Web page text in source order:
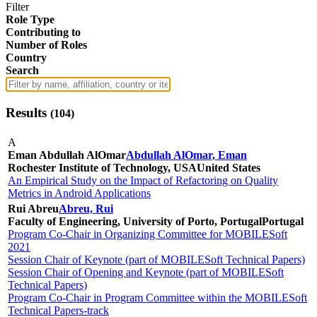
Filter
Role Type
Contributing to
Number of Roles
Country
Search
Results (104)
A
Eman Abdullah AlOmarAbdullah AlOmar, Eman
Rochester Institute of Technology, USAUnited States
An Empirical Study on the Impact of Refactoring on Quality
Metrics in Android Applications
Rui AbreuAbreu, Rui
Faculty of Engineering, University of Porto, PortugalPortugal
Program Co-Chair in Organizing Committee for MOBILESoft
2021
Session Chair of Keynote (part of MOBILESoft Technical Papers)
Session Chair of Opening and Keynote (part of MOBILESoft
Technical Papers)
Program Co-Chair in Program Committee within the MOBILESoft
Technical Papers-track